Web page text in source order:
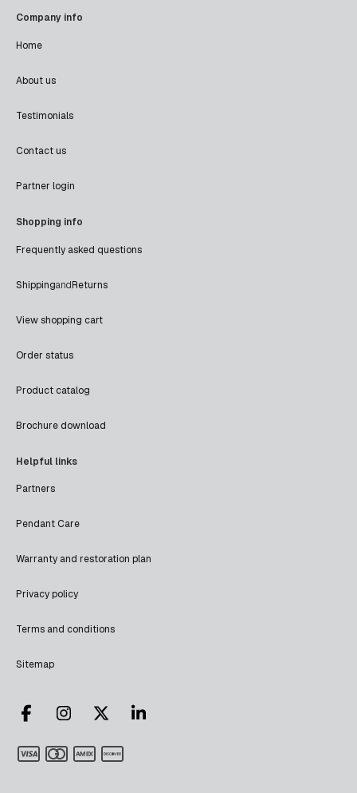
Company info
Home
About us
Testimonials
Contact us
Partner login
Shopping info
Frequently asked questions
ShippingandReturns
View shopping cart
Order status
Product catalog
Brochure download
Helpful links
Partners
Pendant Care
Warranty and restoration plan
Privacy policy
Terms and conditions
Sitemap